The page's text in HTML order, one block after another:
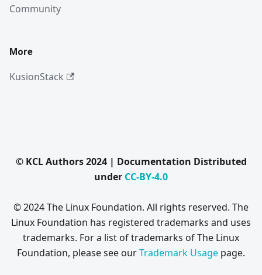
Community
More
KusionStack
© KCL Authors 2024 | Documentation Distributed
under CC-BY-4.0
© 2024 The Linux Foundation. All rights reserved. The
Linux Foundation has registered trademarks and uses
trademarks. For a list of trademarks of The Linux
Foundation, please see ourTrademark Usage page.